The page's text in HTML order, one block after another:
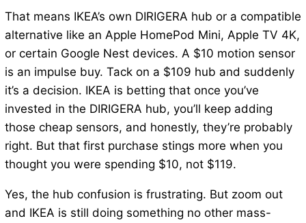
That means IKEA’s own DIRIGERA hub or a compatible
alternative like an Apple HomePod Mini, Apple TV 4K,
or certain Google Nest devices. A $10 motion sensor
is an impulse buy. Tack on a $109 hub and suddenly
it’s a decision. IKEA is betting that once you’ve
invested in the DIRIGERA hub, you’ll keep adding
those cheap sensors, and honestly, they’re probably
right. But that first purchase stings more when you
thought you were spending $10, not $119.
Yes, the hub confusion is frustrating. But zoom out
and IKEA is still doing something no other mass-